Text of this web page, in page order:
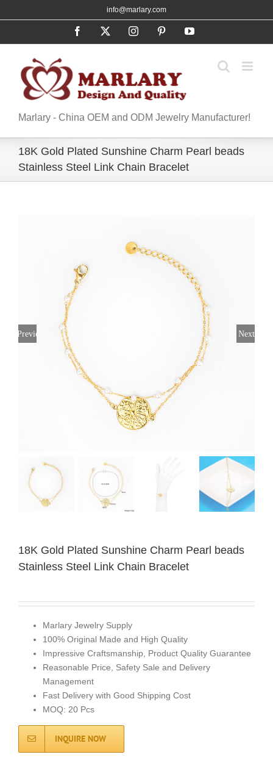
to
info@marlary.com
Facebook InstagramPinterestYouTube
Marlary - China OEM and ODM Jewelry Manufacturer!
18K Gold Plated Sunshine Charm Pearl beads
Stainless Steel Link Chain Bracelet
Previous Next
18K Gold Plated Sunshine Charm Pearl beads
Stainless Steel Link Chain Bracelet
Marlary Jewelry Supply
100% Original Made and High Quality
Impressive Craftsmanship, Product Quality Guarantee
Reasonable Price, Safety Sale and Delivery
Management
Fast Delivery with Good Shipping Cost
MOQ: 20 Pcs
INQUIRE NOW